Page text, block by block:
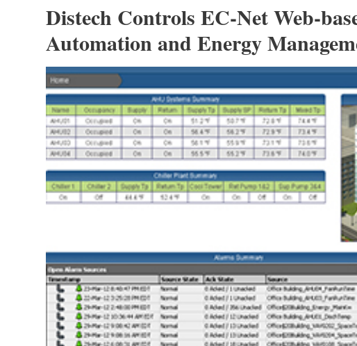
Distech Controls EC-Net Web-
Automation and Energy